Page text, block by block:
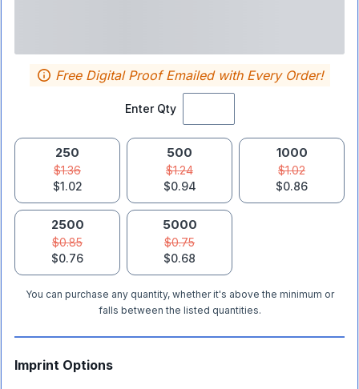
Enter Qty
Free Digital Proof Emailed with Every Order!
250
$1.36
$1.02
500
$1.24
$0.94
1000
$1.02
$0.86
2500
$0.85
$0.76
5000
$0.75
$0.68
You can purchase any quantity, whether it's above the minimum or
falls between the listed quantities.
Imprint Options